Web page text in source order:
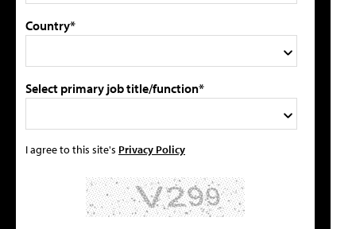
Country*
Select primary job title/function*
I agree to this site's Privacy Policy